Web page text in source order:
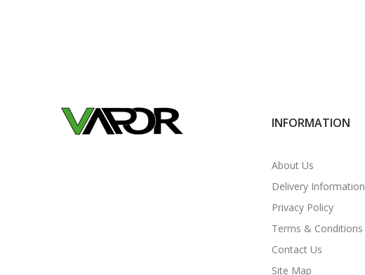
INFORMATION
About Us
Delivery Information
Privacy Policy
Terms & Conditions
Contact Us
Site Map